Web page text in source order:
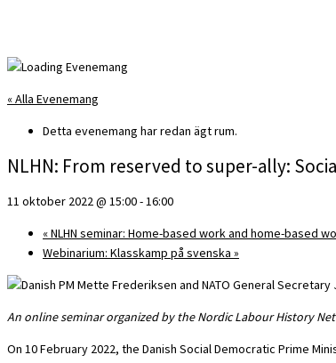
« Alla Evenemang
Detta evenemang har redan ägt rum.
NLHN: From reserved to super-ally:
11 oktober 2022 @ 15:00-16:00
«NLHN seminar: Home-based work and home-based
Webinarium: Klasskamp på svenska »
An online seminar organized by the Nordic Labour History
On 10 February 2022, the Danish Social Democratic Prime